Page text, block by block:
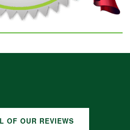
OF OUR REVIEWS